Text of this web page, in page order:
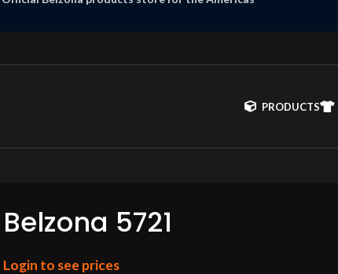
PRODUCTS
Belzona 5721
Login to see prices